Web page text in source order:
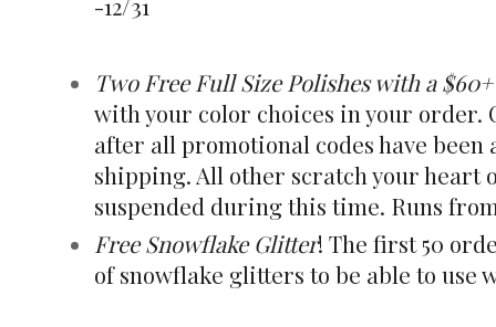
Two Free Full Size Polishes with a
with your color choices in your order.
after all promotional codes have been
shipping. All other scratch your heart
suspended during this time. Runs from
Free Snowflake Glitter! The first 50
of snowflake glitters to be able to